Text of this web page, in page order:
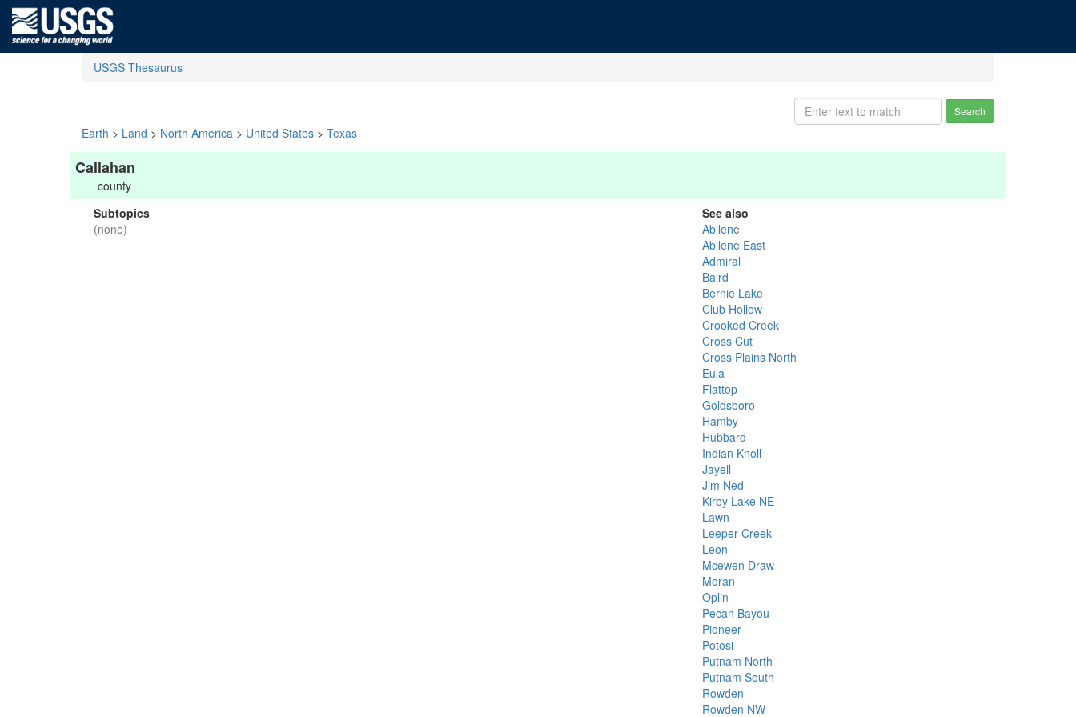
USGS Thesaurus
Search
Earth > Land > North America > United States > Texas
Callahan
county
Subtopics
(none)
See also
Abilene
Abilene East
Admiral
Baird
Bernie Lake
Club Hollow
Crooked Creek
Cross Cut
Cross Plains North
Eula
Flattop
Goldsboro
Hamby
Hubbard
Indian Knoll
Jayell
Jim Ned
Kirby Lake NE
Lawn
Leeper Creek
Leon
Mcewen Draw
Moran
Oplin
Pecan Bayou
Pioneer
Potosi
Putnam North
Putnam South
Rowden
Rowden NW